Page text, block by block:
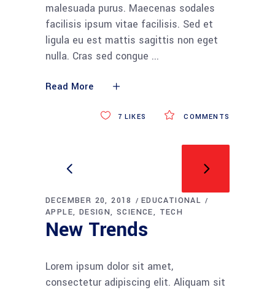
malesuada purus. Maecenas sodales
facilisis ipsum vitae facilisis. Sed et
ligula eu est mattis sagittis non eget
nulla. Cras sed congue
Read More
COMMENTS
7 LIKES
DECEMBER 20, 2018
EDUCATIONAL
APPLE
DESIGN SCIENCE TECH
New Trends
Lorem ipsum dolor sit amet,
consectetur adipiscing elit. Aliquam sit